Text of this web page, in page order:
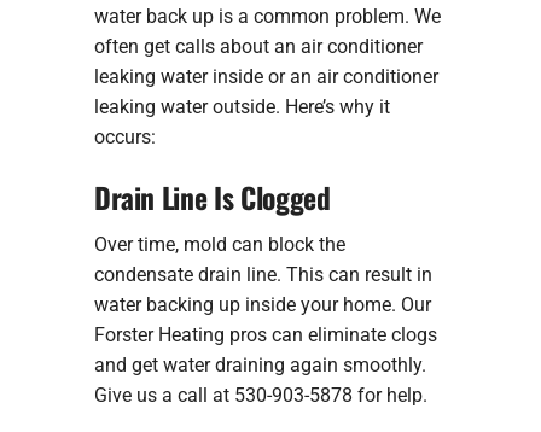
water back up is a common problem. We
often get calls about an air conditioner
leaking water inside or an air conditioner
leaking water outside. Here’s why it
occurs:
Drain Line Is Clogged
Over time, mold can block the
condensate drain line. This can result in
water backing up inside your home. Our
Forster Heating pros can eliminate clogs
and get water draining again smoothly.
Give us a call at 530-903-5878 for help.